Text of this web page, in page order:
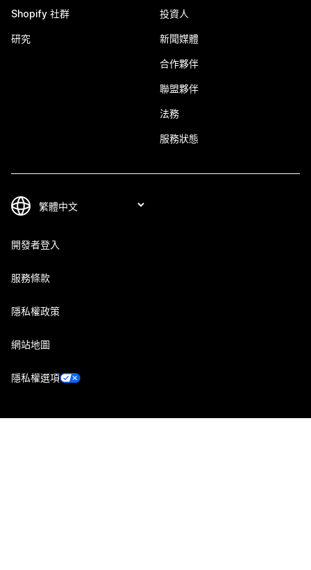
Shopify 社群
研究
投資人
新聞媒體
合作夥伴
聯盟夥伴
法務
服務狀態
開發者登入
服務條款
隱私權政策
網站地圖
隱私權選項